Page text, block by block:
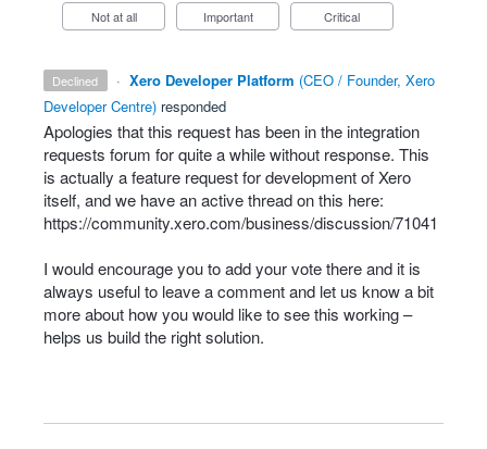
Not at all Important Critical
declined · Xero Developer Platform (CEO / Founder, Xero
Developer Centre) responded
Apologies that this request has been in the integration
requests forum for quite a while without response. This
is actually a feature request for development of Xero
itself, and we have an active thread on this here:
https://community.xero.com/business/discussion/71041
I would encourage you to add your vote there and it is
always useful to leave a comment and let us know a bit
more about how you would like to see this working –
helps us build the right solution.